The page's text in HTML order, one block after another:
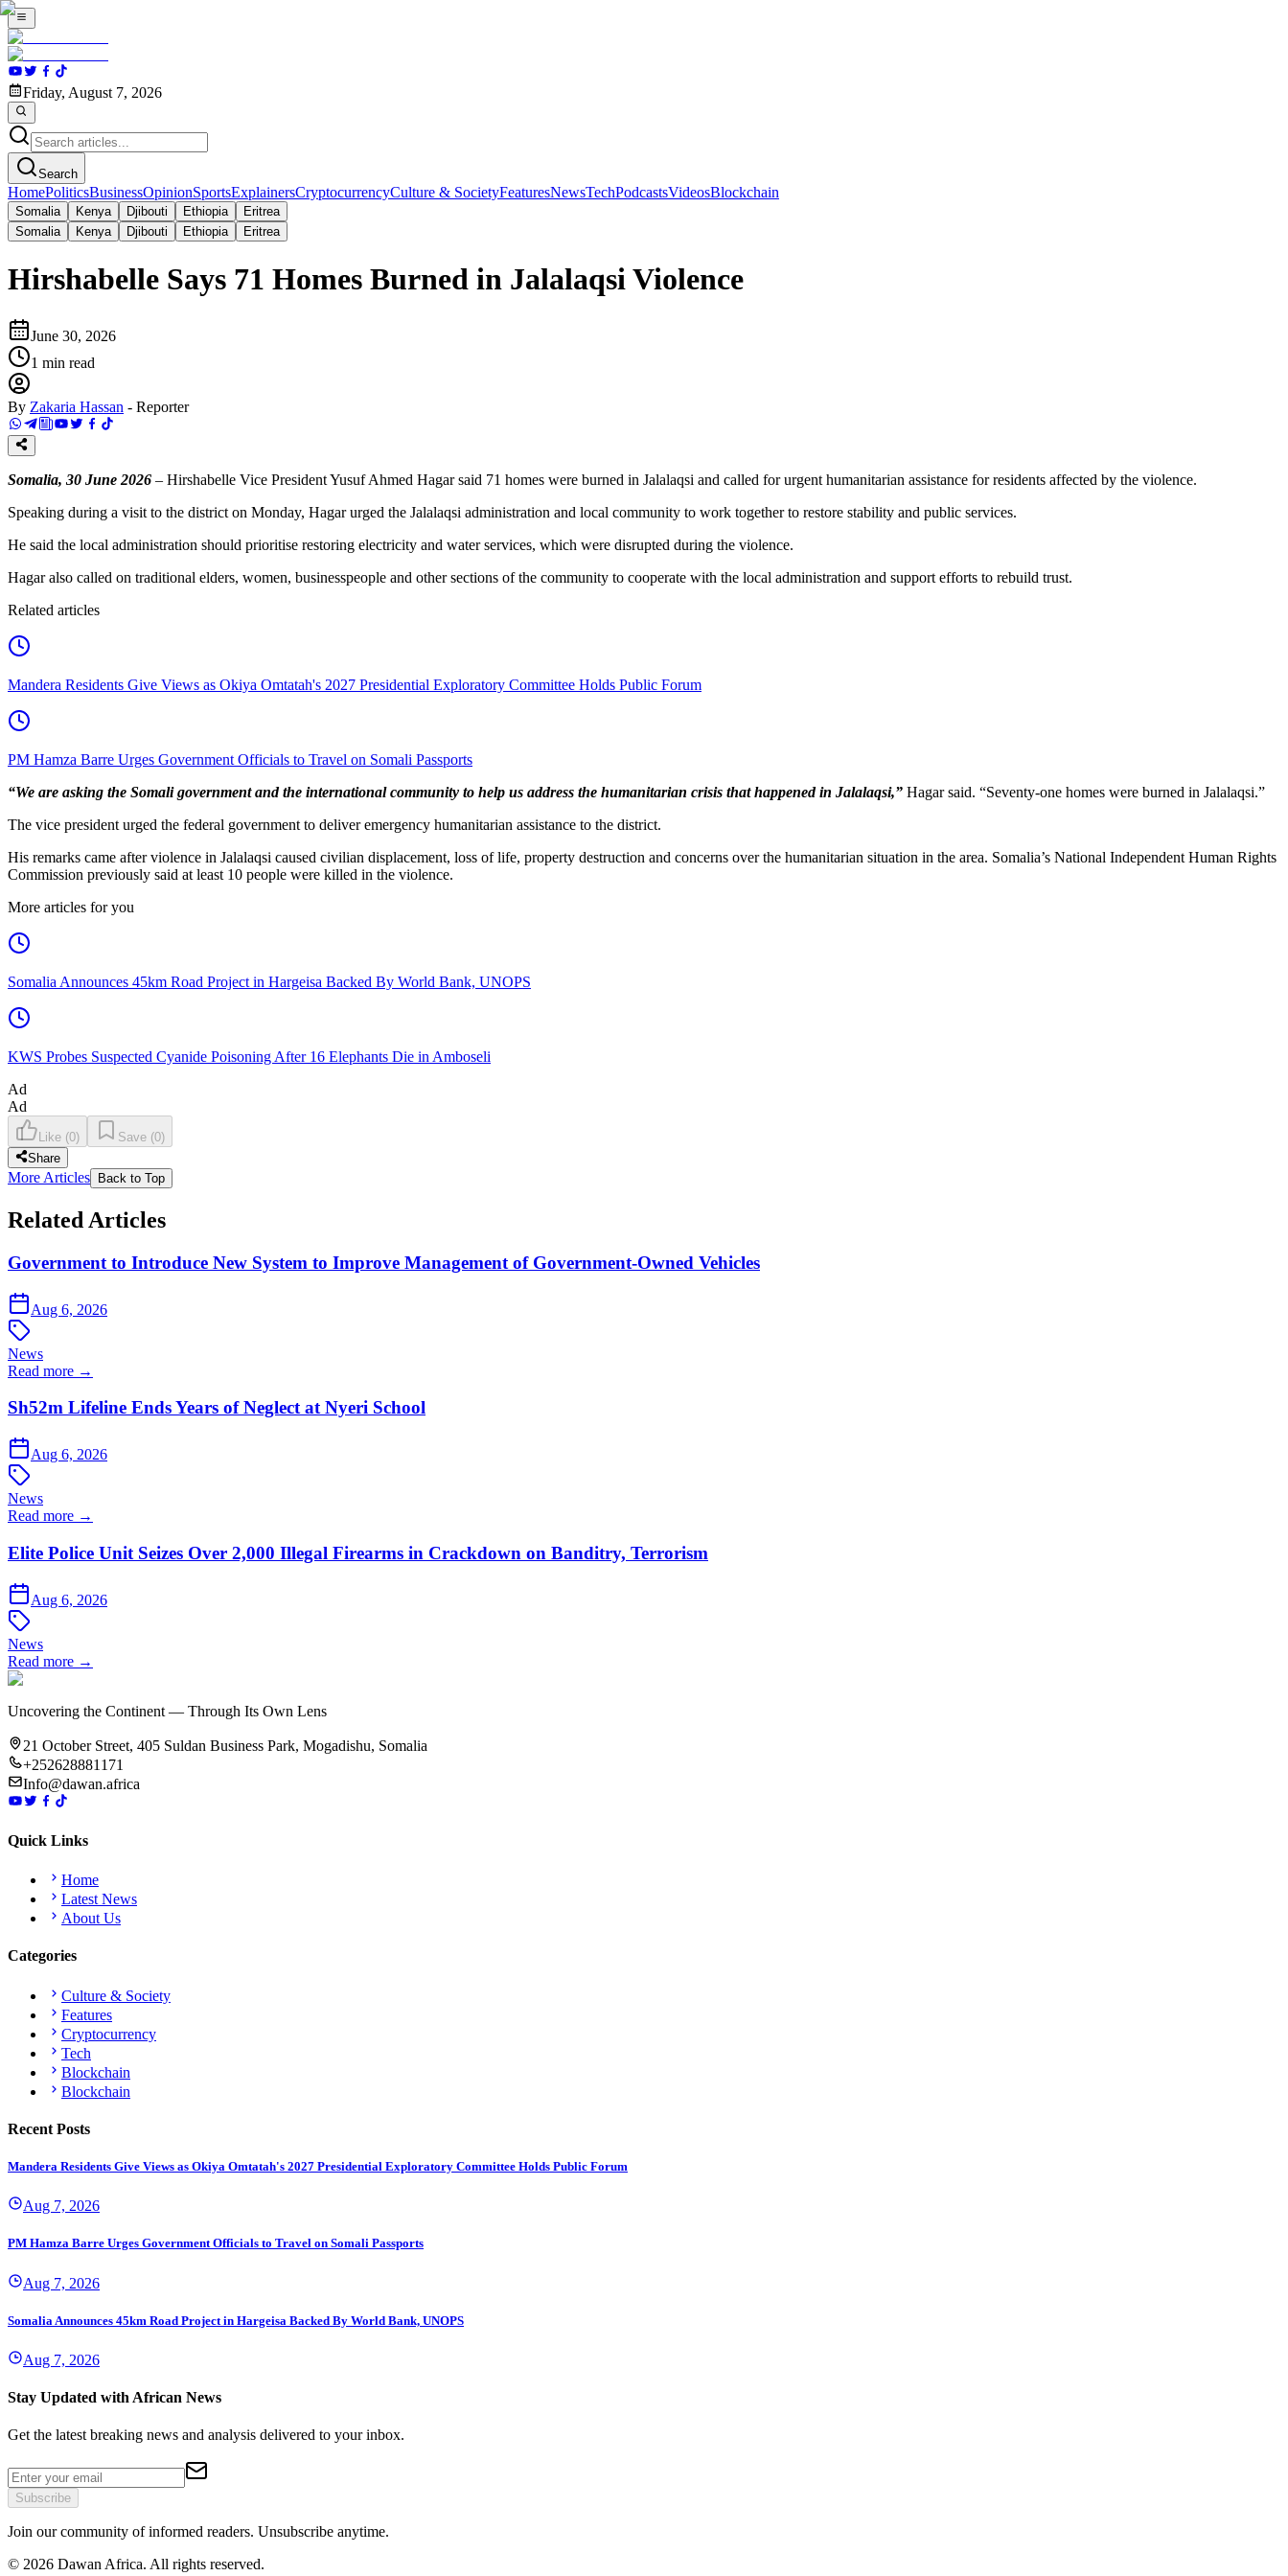
Friday, August 7, 2026
Search
HomePoliticsBusinessOpinionSportsExplainersCryptocurrencyCulture & SocietyFeaturesNewsTechPodcastsVideosBlockchain
Somalia Kenya Djibouti Ethiopia
Eritrea
Somalia
Kenya Djibouti Ethiopia Eritrea
Hirshabelle Says 71 Homes Burned in Jalalaqsi Violence
June 30, 2026
1 min read
By Zakaria Hassan - Reporter
Somalia, 30 June 2026 – Hirshabelle Vice President Yusuf Ahmed Hagar said 71 homes were burned in Jalalaqsi and called for urgent humanitarian assistance for residents affected by the violence.
Speaking during a visit to the district on Monday, Hagar urged the Jalalaqsi administration and local community to work together to restore stability and public services.
He said the local administration should prioritise restoring electricity and water services, which were disrupted during the violence.
Hagar also called on traditional elders, women, businesspeople and other sections of the community to cooperate with the local administration and support efforts to rebuild trust.
Related articles
Mandera Residents Give Views as Okiya Omtatah's 2027 Presidential Exploratory Committee Holds Public Forum
PM Hamza Barre Urges Government Officials to Travel on Somali Passports
“We are asking the Somali government and the international community to help us address the humanitarian crisis that happened in Jalalaqsi,” Hagar said. “Seventy-one homes were burned in Jalalaqsi.”
The vice president urged the federal government to deliver emergency humanitarian assistance to the district.
His remarks came after violence in Jalalaqsi caused civilian displacement, loss of life, property destruction and concerns over the humanitarian situation in the area. Somalia’s National Independent Human Rights
Commission previously said at least 10 people were killed in the violence.
More articles for you
Somalia Announces 45km Road Project in Hargeisa Backed By World Bank, UNOPS
KWS Probes Suspected Cyanide Poisoning After 16 Elephants Die in Amboseli
Ad
Ad
Like (0) Save (0)
Share
More Articles Back to Top
Related Articles
Government to Introduce New System to Improve Management of Government-Owned Vehicles
Aug 6, 2026
News
Read more →
Sh52m Lifeline Ends Years of Neglect at Nyeri School
Aug 6, 2026
News
Read more →
Elite Police Unit Seizes Over 2,000 Illegal Firearms in Crackdown on Banditry, Terrorism
Aug 6, 2026
News
Read more →
Uncovering the Continent — Through Its Own Lens
21 October Street, 405 Suldan Business Park, Mogadishu, Somalia
+252628881171
Info@dawan.africa
Quick Links
Home
Latest News
About Us
Categories
Culture & Society
Features
Cryptocurrency
Tech
Blockchain
Blockchain
Recent Posts
Mandera Residents Give Views as Okiya Omtatah's 2027 Presidential Exploratory Committee Holds Public Forum
Aug 7, 2026
PM Hamza Barre Urges Government Officials to Travel on Somali Passports
Aug 7, 2026
Somalia Announces 45km Road Project in Hargeisa Backed By World Bank, UNOPS
Aug 7, 2026
Stay Updated with African News
Get the latest breaking news and analysis delivered to your inbox.
Subscribe
Join our community of informed readers. Unsubscribe anytime.
© 2026 Dawan Africa. All rights reserved.